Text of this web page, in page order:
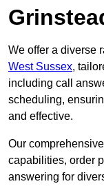
We offer a diverse
West Sussex,
including call
scheduling,
and effective.
Our
capabilities, order
answering for